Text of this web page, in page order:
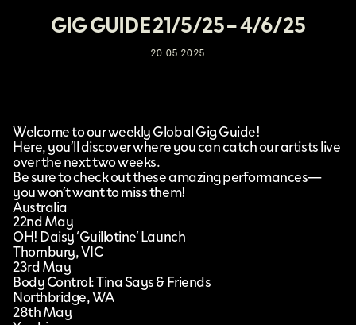
GIG GUIDE 21/5/25 – 4/6/25
20.05.2025
Welcome to our weekly Global Gig Guide!
Here, you’ll discover where you can catch our artists live
over the next two weeks.
Be sure to check out these amazing performances—
you won’t want to miss them!
Australia
22nd May
OH! Daisy ‘Guillotine’ Launch
Thornbury, VIC
23rd May
Body Control: Tina Says & Friends
Northbridge, WA
28th May